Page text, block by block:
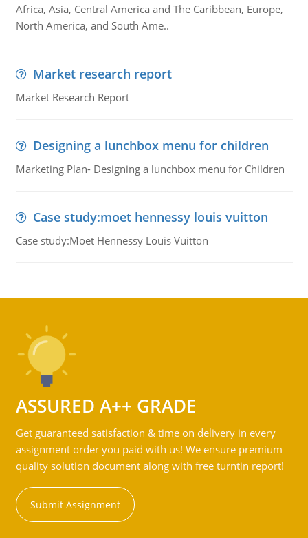
Africa, Asia, Central America and The Caribbean, Europe,
North America, and South Ame..
Market research report
Market Research Report
Designing a lunchbox menu for children
Marketing Plan- Designing a lunchbox menu for Children
Case study:moet hennessy louis vuitton
Case study:Moet Hennessy Louis Vuitton
ASSURED A++ GRADE
Get guaranteed satisfaction & time on delivery in every
assignment order you paid with us! We ensure premium
quality solution document along with free turntin report!
Submit Assignment